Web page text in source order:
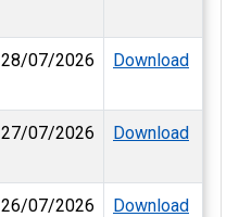
28/07/2026 Download
27/07/2026 Download
26/07/2026 Download